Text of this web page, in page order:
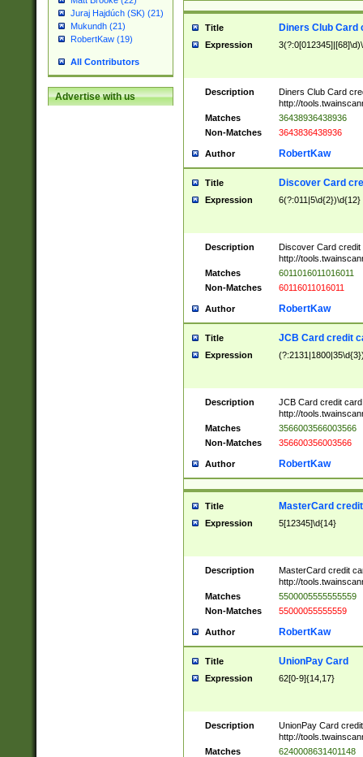
Juraj Hajdúch (SK) (21)
Mukundh (21)
RobertKaw (19)
All Contributors
Advertise with us
Title Diners Club Card
Expression
Description
Diners Club Card
http://
Matches
36438936438936
Non-Matches
3643836438936
Author RobertKaw
Title Discover Card
Expression 6(?:011|5\d{2})\d{12}
Description
Discover Card credit
http://
Matches
6011016011016011
Non-Matches
60116011016011
Author RobertKaw
Title JCB Card credit
Expression
Description
JCB Card credit
http://
Matches
3566003566003566
Non-Matches
356600356003566
Author RobertKaw
Title MasterCard
Expression 5[12345]\d{14}
Description
MasterCard credit
http://
Matches
5500005555555559
Non-Matches
55000055555559
Author RobertKaw
Title UnionPay Card
Expression 62[0-9]{14,17}
Description
UnionPay Card
http://
Matches
6240008631401148